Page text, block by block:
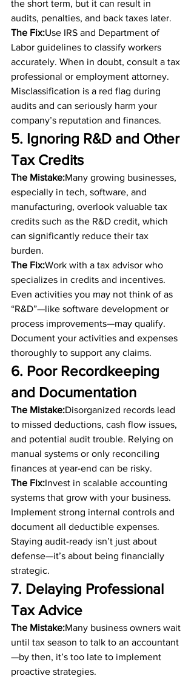
the short term, but it can result in
audits, penalties, and back taxes later.
The Fix:Use IRS and Department of
Labor guidelines to classify workers
accurately. When in doubt, consult a tax
professional or employment attorney.
Misclassification is a red flag during
audits and can seriously harm your
company’s reputation and finances.
5. Ignoring R&D and Other
Tax Credits
The Mistake:Many growing businesses,
especially in tech, software, and
manufacturing, overlook valuable tax
credits such as the R&D credit, which
can significantly reduce their tax
burden.
The Fix:Work with a tax advisor who
specializes in credits and incentives.
Even activities you may not think of as
“R&D”—like software development or
process improvements—may qualify.
Document your activities and expenses
thoroughly to support any claims.
6. Poor Recordkeeping
and Documentation
The Mistake:Disorganized records lead
to missed deductions, cash flow issues,
and potential audit trouble. Relying on
manual systems or only reconciling
finances at year-end can be risky.
The Fix:Invest in scalable accounting
systems that grow with your business.
Implement strong internal controls and
document all deductible expenses.
Staying audit-ready isn’t just about
defense—it’s about being financially
strategic.
7. Delaying Professional
Tax Advice
The Mistake:Many business owners wait
until tax season to talk to an accountant
—by then, it’s too late to implement
proactive strategies.